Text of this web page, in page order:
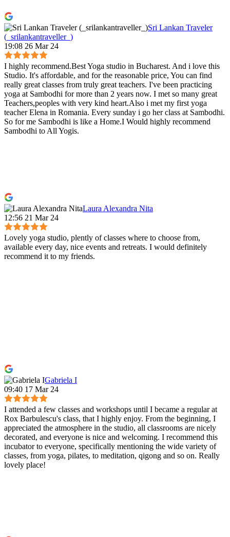
Sri Lankan Traveler
(_srilankantraveller_)
19:08 26 Mar 24
I highly recommend.Best Yoga studio in Bucharest. And i love this
Studio. It's affordable, and for the reasonable price, You can find
really great classes from truly great teachers. I've been practicing
yoga at Sambodhi for more than 2 years now. I met so many great
Teachers,peoples with very kind heart.Also i met my first yoga
teacher Elena in Romania. Every sunday i go her class at Sambodhi.
So for me Sambodhi is like a Home.I Would highly recommend
Sambodhi to All Yogis.
Laura Alexandra Nita
12:56 21 Mar 24
Lovely yoga studio, plently of classes where to choose from,
available every day, nice events and retreats. I would definitely
recommend it to my friends.
Gabriela I
09:40 17 Mar 24
I attended a few classes and workshops until I became a regular at
Rox Barbulescu's class, that I highly enjoy. From the beginning, I
appreciated the atmosphere in the studio, all classrooms are nicely
decorated, and everyone is nice and welcoming. I recommend this
incubator to everyone, specifically mentioning the wide variety of
classes, from yoga, pilates, to meditation, qigong and so on. Really
lovely place!